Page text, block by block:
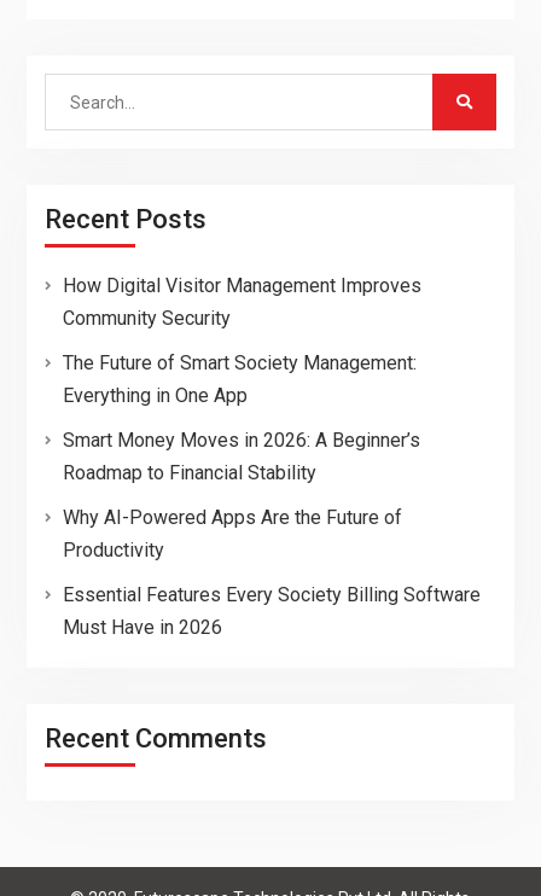
Search
Recent Posts
How Digital Visitor Management Improves
Community Security
The Future of Smart Society Management:
Everything in One App
Smart Money Moves in 2026: A Beginner’s
Roadmap to Financial Stability
Why AI-Powered Apps Are the Future of
Productivity
Essential Features Every Society Billing Software
Must Have in 2026
Recent Comments